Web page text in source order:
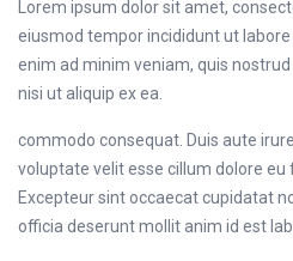
Lorem ipsum dolor sit amet,
eiusmod tempor incididunt ut
enim ad minim veniam, quis
nisi ut aliquip ex ea.
commodo consequat. Duis aute
voluptate velit esse cillum dolore eu
Excepteur sint occaecat cupidatat
officia deserunt mollit anim id est